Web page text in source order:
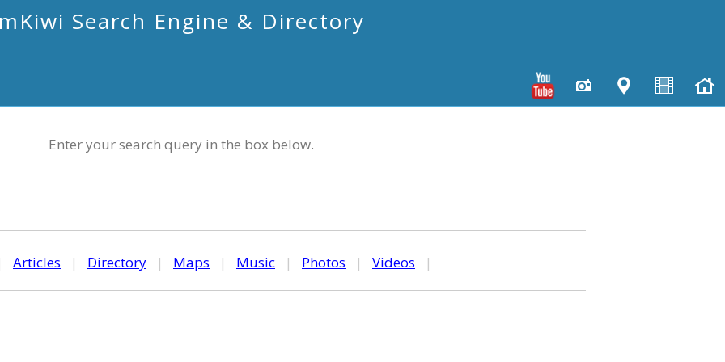
mKiwi Search Engine & Directory
Enter your search query in the box below.
Articles | Directory | Maps | Music | Photos | Videos |